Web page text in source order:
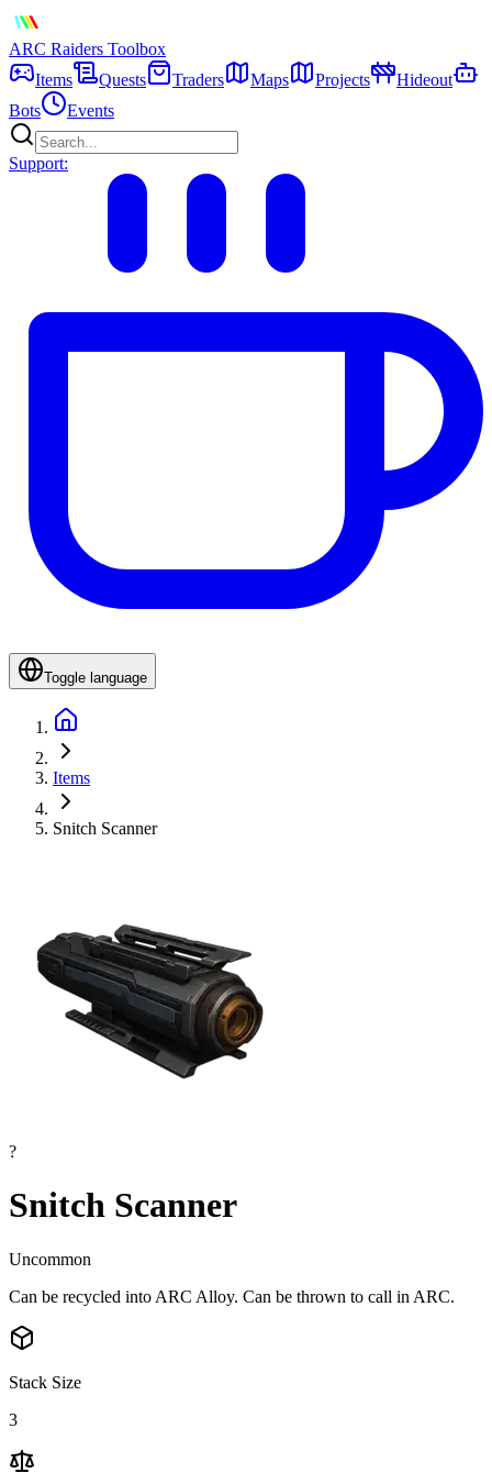
ARC Raiders Toolbox
Items
Quests Traders Maps Projects
Hideout
Bots
Events
Support:
Toggle language
Items
Snitch Scanner
?
Snitch Scanner
Uncommon
Can be recycled into ARC Alloy. Can be thrown to call in ARC.
Stack Size
3